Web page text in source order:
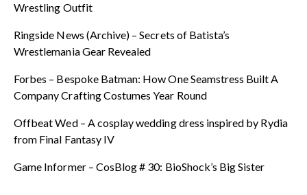
Wrestling Outfit
Ringside News (Archive) – Secrets of Batista’s
Wrestlemania Gear Revealed
Forbes – Bespoke Batman: How One Seamstress Built A
Company Crafting Costumes Year Round
Offbeat Wed – A cosplay wedding dress inspired by Rydia
from Final Fantasy IV
Game Informer – CosBlog # 30: BioShock’s Big Sister